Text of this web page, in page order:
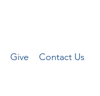
Give Contact Us